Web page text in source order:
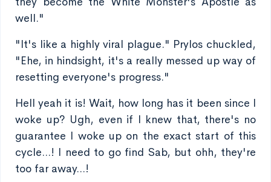
well."
"It's like a highly viral plague." Prylos chuckled,
"Ehe, in hindsight, it's a really messed up way of
resetting everyone's progress."
Hell yeah it is! Wait, how long has it been since I
woke up? Ugh, even if I knew that, there's no
guarantee I woke up on the exact start of this
cycle...! I need to go find Sab, but ohh, they're
too far away...!